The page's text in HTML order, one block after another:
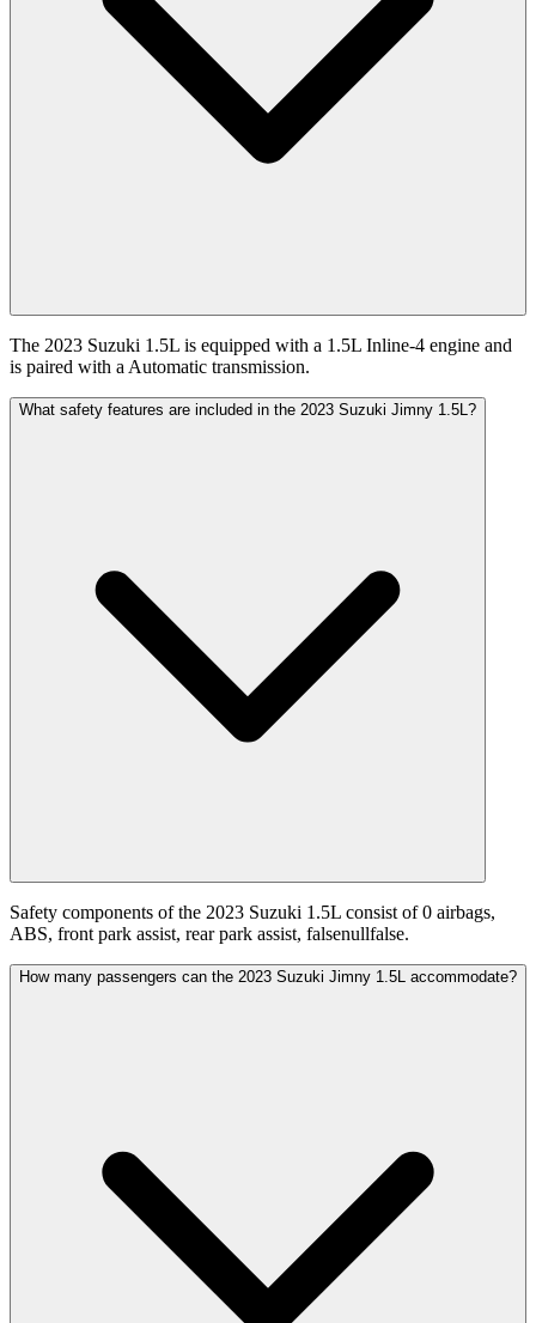
The 2023 Suzuki 1.5L is equipped with a 1.5L Inline-4 engine and
is paired with a Automatic transmission.
What safety features are included in the 2023 Suzuki Jimny 1.5L?
Safety components of the 2023 Suzuki 1.5L consist of 0 airbags,
ABS, front park assist, rear park assist, falsenullfalse.
How many passengers can the 2023 Suzuki Jimny 1.5L accommodate?